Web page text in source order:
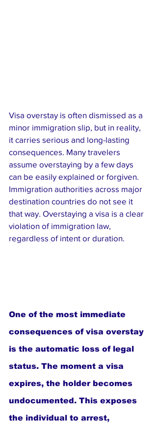
Visa overstay is often dismissed as a
minor immigration slip, but in reality,
it carries serious and long-lasting
consequences. Many travelers
assume overstaying by a few days
can be easily explained or forgiven.
Immigration authorities across major
destination countries do not see it
that way. Overstaying a visa is a clear
violation of immigration law,
regardless of intent or duration.
One of the most immediate
consequences of visa overstay
is the automatic loss of legal
status. The moment a visa
expires, the holder becomes
undocumented. This exposes
the individual to arrest,